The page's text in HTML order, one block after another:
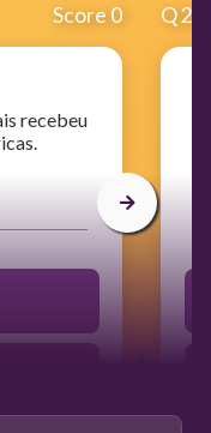
Score 0
recebeu
Q2